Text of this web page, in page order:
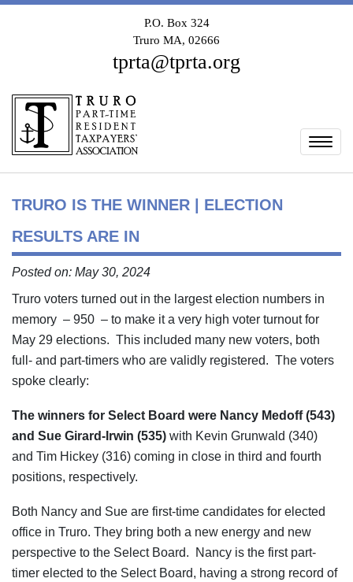
P.O. Box 324
Truro MA, 02666
tprta@tprta.org
TRURO IS THE WINNER | ELECTION
RESULTS ARE IN
Posted on: May 30, 2024
Truro voters turned out in the largest election numbers in
memory – 950 – to make it a very high voter turnout for
May 29 elections. This included many new voters, both
full- and part-timers who are validly registered. The voters
spoke clearly:
The winners for Select Board were Nancy Medoff (543)
and Sue Girard-Irwin (535) with Kevin Grunwald (340)
and Tim Hickey (316) coming in close in third and fourth
positions, respectively.
Both Nancy and Sue are first-time candidates for elected
office in Truro. They bring both a new energy and new
perspective to the Select Board. Nancy is the first part-
timer elected to the Select Board, having a strong record of